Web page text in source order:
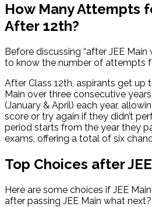
How Many Attempts
After 12th?
Before discussing “after JEE Main
to know the number of attempts
After Class 12th, aspirants get up
Main over three consecutive
(January & April) each year,
score or try again if they didn’t
period starts from the year they
exams, offering a total of six
Top Choices after
Here are some choices if JEE
after passing JEE Main what next​?